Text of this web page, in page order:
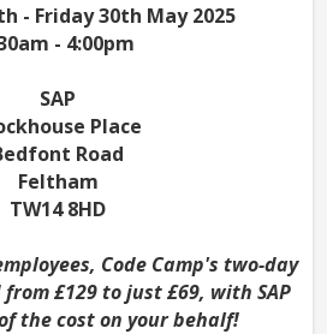
- Friday 30th May 2025
- 4:00pm
SAP
Place
Road
Feltham
TW14 8HD
Code Camp's two-day
£129 to just £69, with SAP
the cost on your behalf!